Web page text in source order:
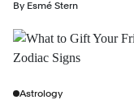
By Esmé Stern
Astrology